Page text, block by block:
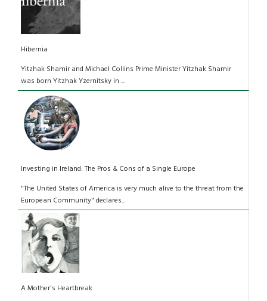
Hibernia
Yitzhak Shamir and Michael Collins Prime Minister Yitzhak Shamir
was born Yitzhak Yzernitsky in ...
Investing in Ireland: The Pros & Cons of a Single Europe
"The United States of America is very much alive to the threat from the
European Community" declares...
A Mother's Heartbreak